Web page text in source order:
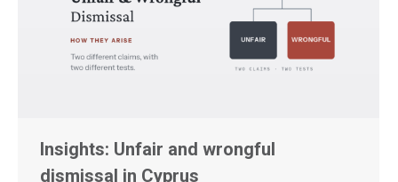
Insights: Unfair and wrongful
dismissal in Cyprus